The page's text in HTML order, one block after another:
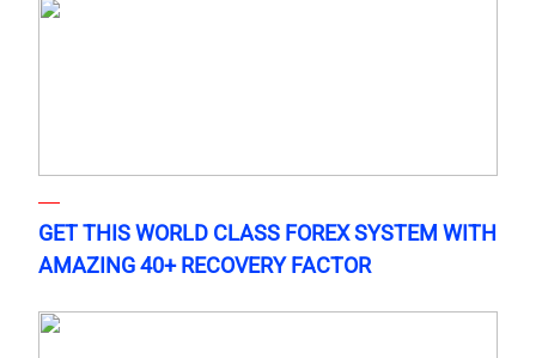
GET THIS WORLD CLASS FOREX SYSTEM WITH
AMAZING 40+ RECOVERY FACTOR